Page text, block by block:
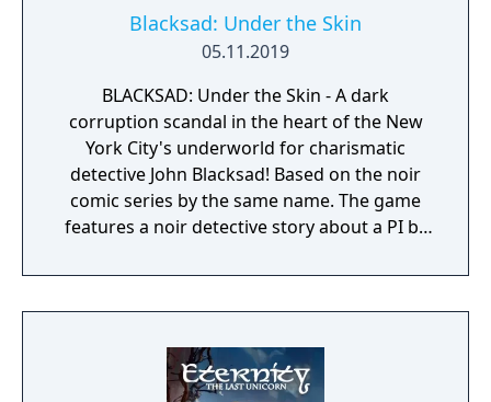
Blacksad: Under the Skin
05.11.2019
BLACKSAD: Under the Skin - A dark
corruption scandal in the heart of the New
York City's underworld for charismatic
detective John Blacksad! Based on the noir
comic series by the same name. The game
features a noir detective story about a PI by
the case of a murdered boxing club. The
game feature an interactive system much
have direct control of the character and only
things that catch his gaze is interactable.